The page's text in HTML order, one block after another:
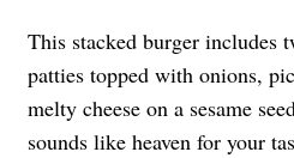
This stacked burger includes
patties topped with onions,
melty cheese on a sesame
sounds like heaven for your